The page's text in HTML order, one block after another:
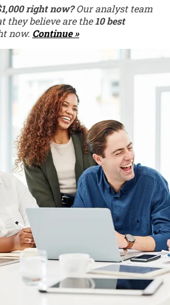
right now?Our analyst team
they believe are the10 best
now. Continue »